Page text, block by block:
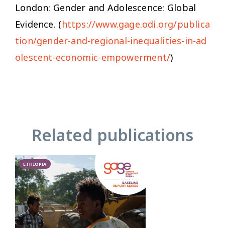
London: Gender and Adolescence: Global
Evidence. (https://www.gage.odi.org/publica
tion/gender-and-regional-inequalities-in-ad
olescent-economic-empowerment/)
Related publications
ETHIOPIA